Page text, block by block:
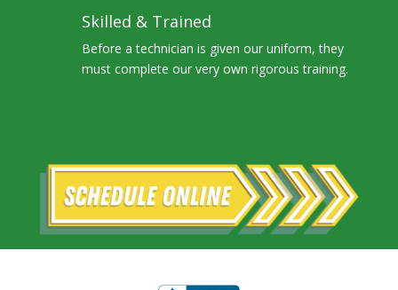
Skilled & Trained
Before a technician is given our uniform, they
must complete our very own rigorous training.